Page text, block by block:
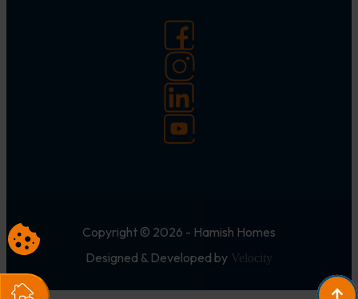
Copyright © 2026 - Hamish Homes
Designed & Developed by Velocity